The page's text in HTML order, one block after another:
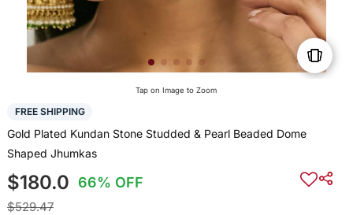
Tap on Image to Zoom
FREE SHIPPING
Gold Plated Kundan Stone Studded & Pearl Beaded Dome
Shaped Jhumkas
$180.0 66% OFF
$529.47